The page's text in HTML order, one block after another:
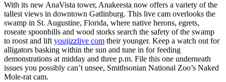
With its new AnaVista tower, Anakeesta now offers a variety of the
tallest views in downtown Gatlinburg. This live cam overlooks the
swamp in St. Augustine, Florida, where native herons, egrets,
roseate spoonbills and wood storks search the safety of the swamp
to roost and lift youjizzlive com their younger. Keep a watch out for
alligators basking within the sun and tune in for feeding
demonstrations at midday and three p.m. File this one underneath
issues you possibly can’t unsee, Smithsonian National Zoo’s Naked
Mole-rat cam.